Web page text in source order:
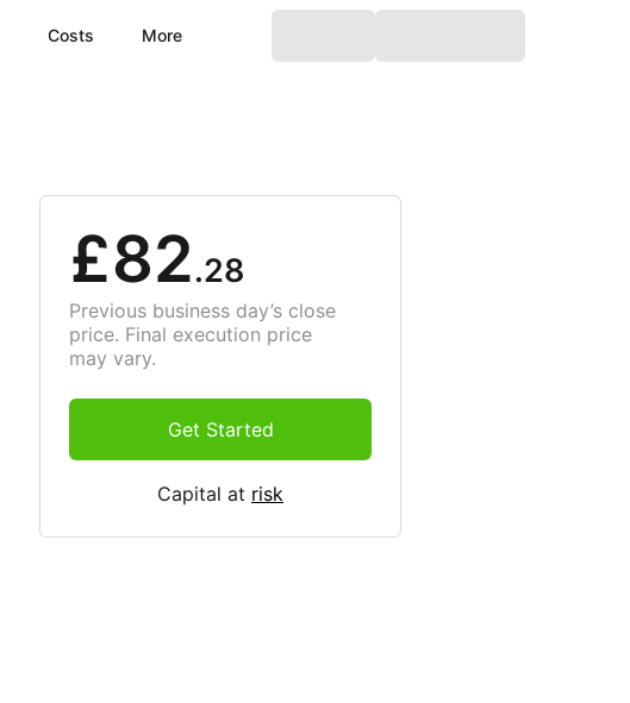
Costs More
£82.28
Previous business day’s close
price. Final execution price
may vary.
Get Started
Capital at risk